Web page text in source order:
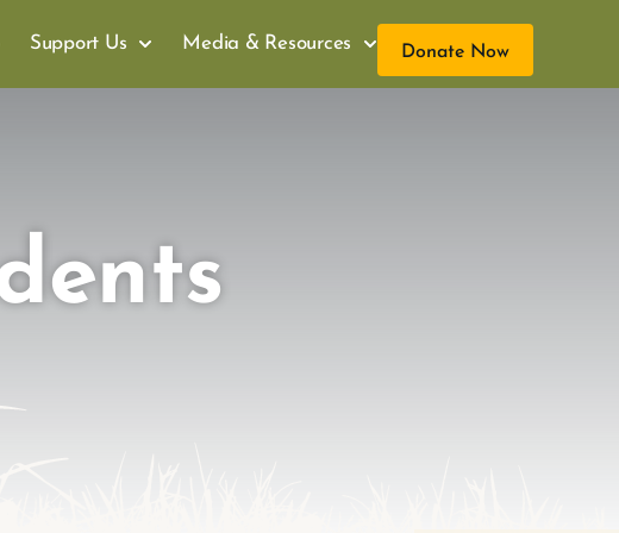
Support Us Media & Resources Donate Now